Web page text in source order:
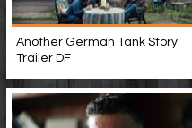
Another German Tank Story
Trailer DF